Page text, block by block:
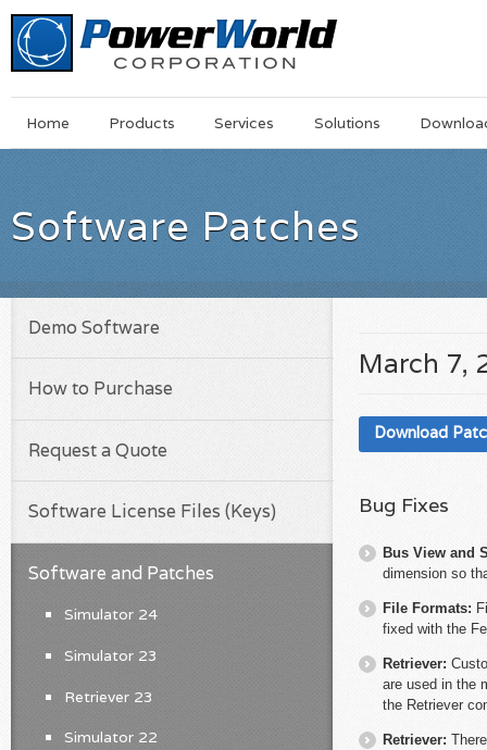
MainSkip
Home Products Services Solutions
Software Patches
March 7,
Download
Bug Fixes
Bus View and
dimension so
File Formats:
fixed with the
Retriever:
are used in the
the Retriever
Retriever:
Demo Software
How to Purchase
Request a Quote
Software License Files (Keys)
Software and Patches
Simulator 24
Simulator 23
Retriever 23
Simulator 22